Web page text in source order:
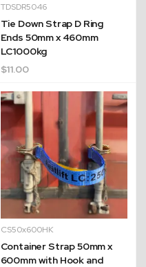
TDSDR5046
Tie Down Strap D Ring
Ends 50mm x 460mm
LC1000kg
$11.00
CS50x600HK
Container Strap 50mm x
600mm with Hook and